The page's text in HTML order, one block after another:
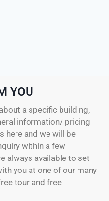
YOU
a specific building,
information/ pricing
here and we will be
within a few
always available to set
you at one of our many
tour and free